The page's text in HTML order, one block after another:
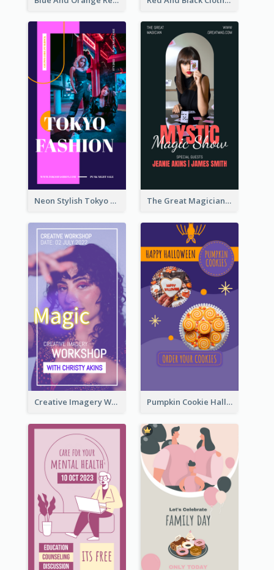
Neon Stylish Tokyo Fashion Night Sale Instagram Design The Great Magician Promote Instagram Stories
Creative Imagery Workshop Instagram Stories Pumpkin Cookie Halloween Promote Instagram Story